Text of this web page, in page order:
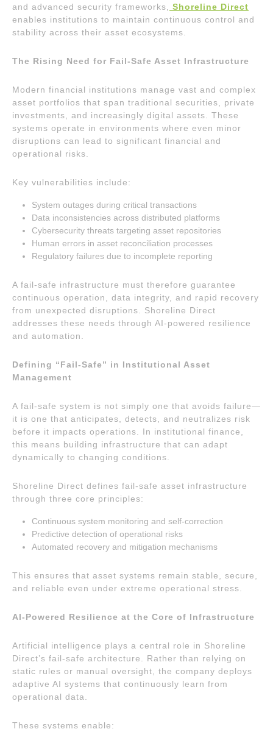
and advanced security frameworks, Shoreline Direct
enables institutions to maintain continuous control and
stability across their asset ecosystems.
The Rising Need for Fail-Safe Asset Infrastructure
Modern financial institutions manage vast and complex
asset portfolios that span traditional securities, private
investments, and increasingly digital assets. These
systems operate in environments where even minor
disruptions can lead to significant financial and
operational risks.
Key vulnerabilities include:
System outages during critical transactions
Data inconsistencies across distributed platforms
Cybersecurity threats targeting asset repositories
Human errors in asset reconciliation processes
Regulatory failures due to incomplete reporting
A fail-safe infrastructure must therefore guarantee
continuous operation, data integrity, and rapid recovery
from unexpected disruptions. Shoreline Direct
addresses these needs through AI-powered resilience
and automation.
Defining “Fail-Safe” in Institutional Asset
Management
A fail-safe system is not simply one that avoids failure—
it is one that anticipates, detects, and neutralizes risk
before it impacts operations. In institutional finance,
this means building infrastructure that can adapt
dynamically to changing conditions.
Shoreline Direct defines fail-safe asset infrastructure
through three core principles:
Continuous system monitoring and self-correction
Predictive detection of operational risks
Automated recovery and mitigation mechanisms
This ensures that asset systems remain stable, secure,
and reliable even under extreme operational stress.
AI-Powered Resilience at the Core of Infrastructure
Artificial intelligence plays a central role in Shoreline
Direct’s fail-safe architecture. Rather than relying on
static rules or manual oversight, the company deploys
adaptive AI systems that continuously learn from
operational data.
These systems enable: